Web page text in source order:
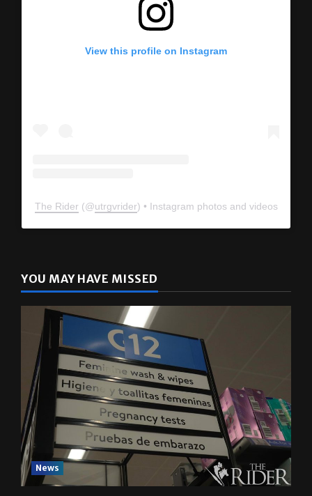
View this profile on Instagram
The Rider (@utrgvrider) • Instagram photos and videos
YOU MAY HAVE MISSED
News